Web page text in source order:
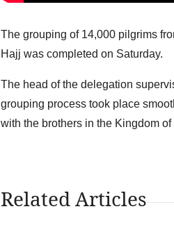
The grouping of 14,000 pilgrims
Hajj was completed on Saturday.
The head of the delegation
grouping process took place
with the brothers in the Kingdom of
Related Articles